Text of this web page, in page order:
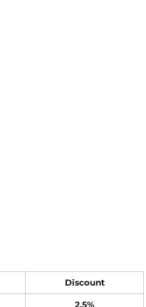
Discount
2.5%